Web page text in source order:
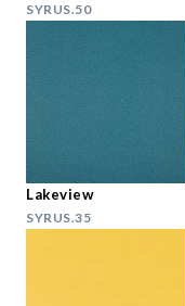
SYRUS.50
Lakeview
SYRUS.35